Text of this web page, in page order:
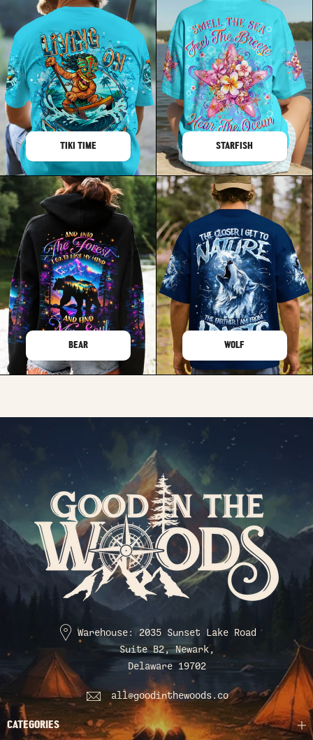
TIKI TIME STARFISH
BEAR WOLF
Warehouse: 2035 Sunset Lake Road
Suite B2, Newark,
Delaware 19702
all@goodinthewoods.co
CATEGORIES